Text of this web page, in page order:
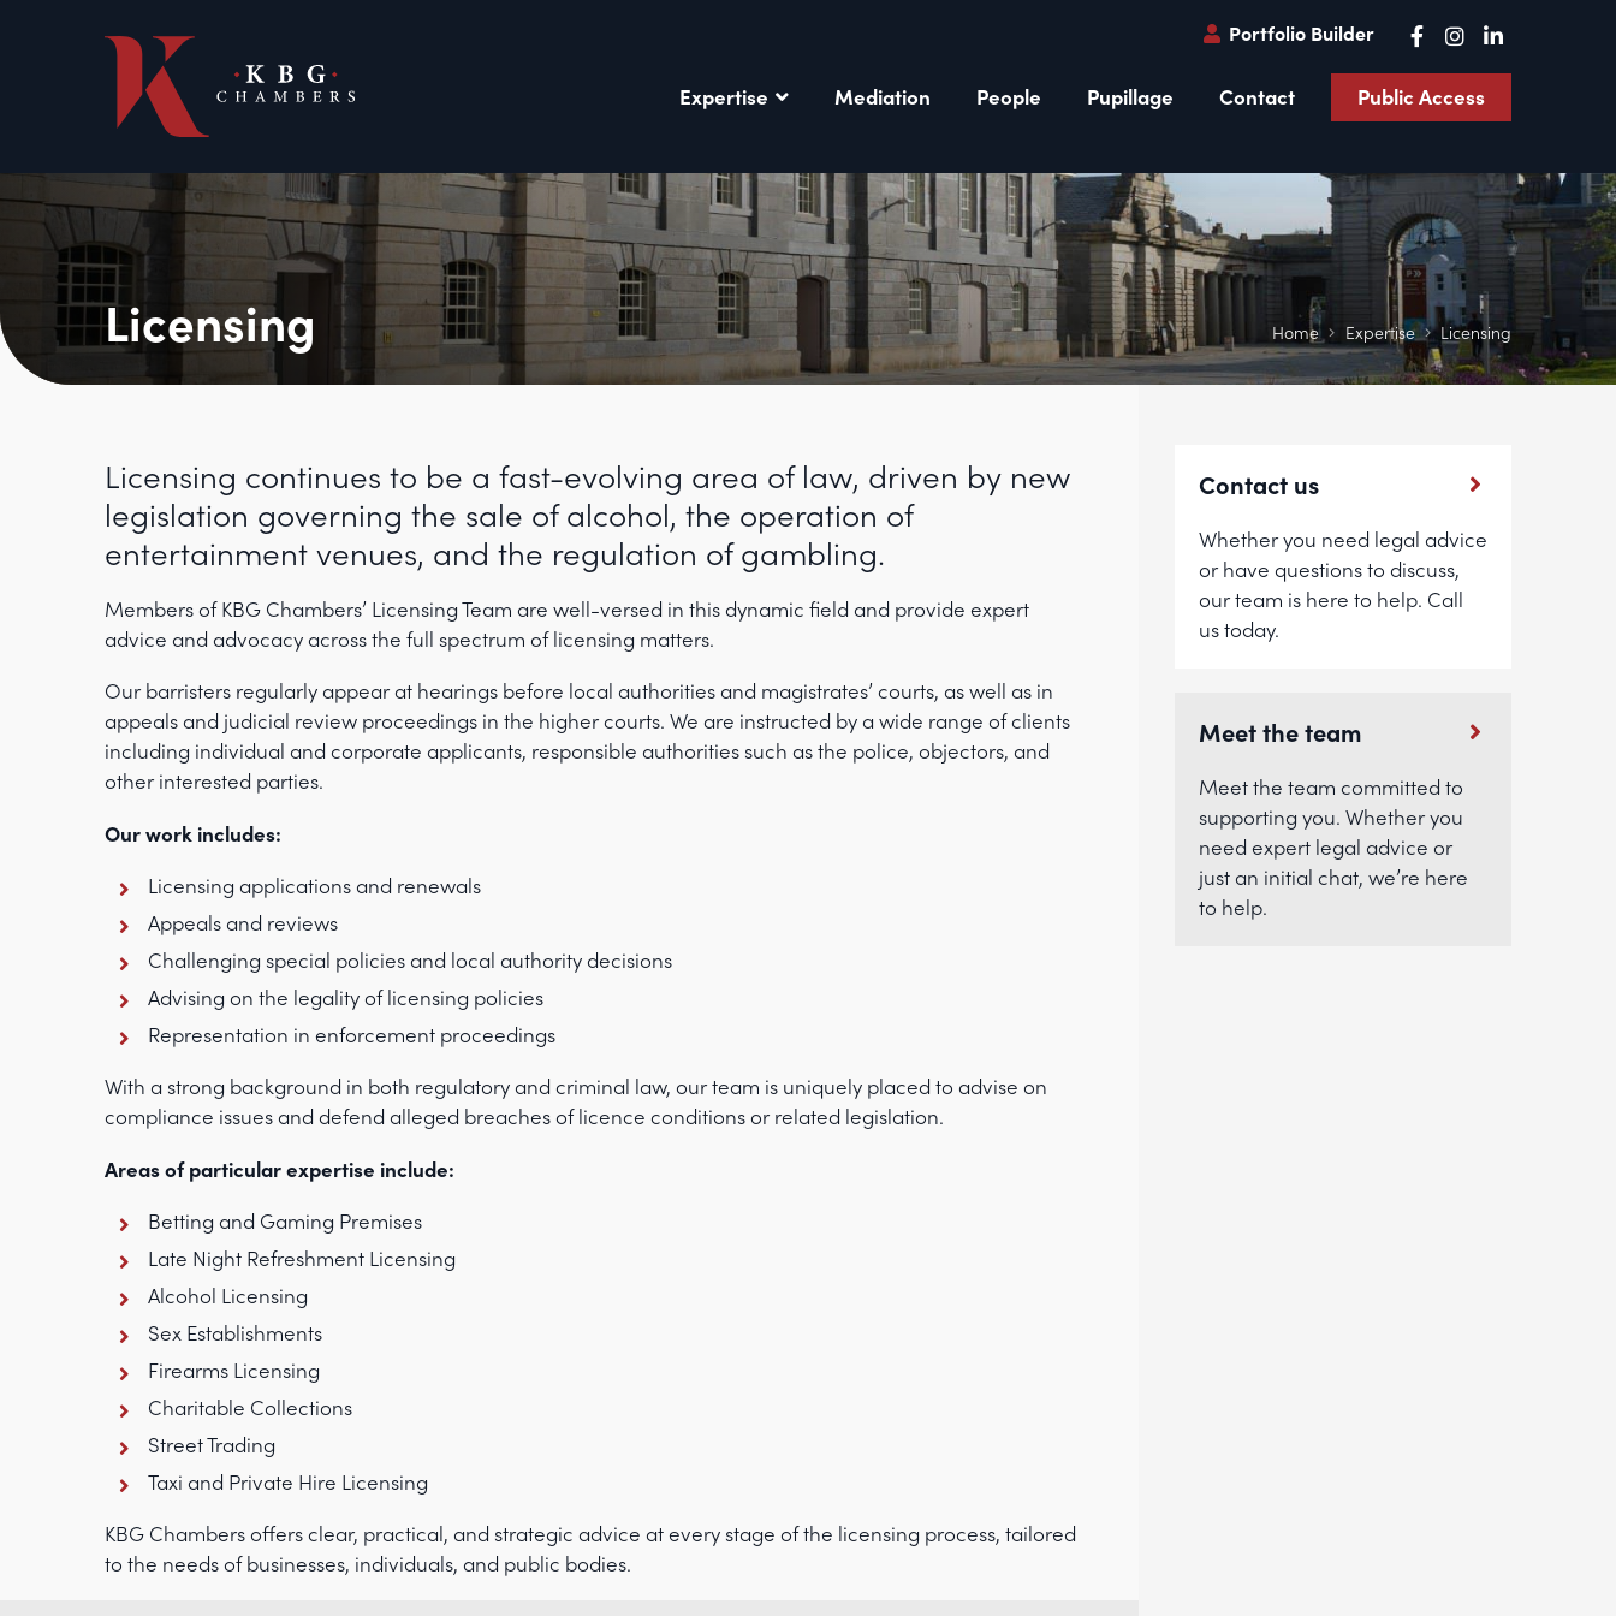
Portfolio Builder
Expertise Mediation People Pupillage Contact Public Access
Licensing Home Expertise Licensing
Licensing continues to be a fast-evolving area of law, driven by new
legislation governing the sale of alcohol, the operation of
entertainment venues, and the regulation of gambling.
Members of KBG Chambers’ Licensing Team are well-versed in this dynamic field and provide expert
advice and advocacy across the full spectrum of licensing matters.
Our barristers regularly appear at hearings before local authorities and magistrates’ courts, as well as in
appeals and judicial review proceedings in the higher courts. We are instructed by a wide range of clients
including individual and corporate applicants, responsible authorities such as the police, objectors, and
other interested parties.
Our work includes:
Licensing applications and renewals
Appeals and reviews
Challenging special policies and local authority decisions
Advising on the legality of licensing policies
Representation in enforcement proceedings
With a strong background in both regulatory and criminal law, our team is uniquely placed to advise on
compliance issues and defend alleged breaches of licence conditions or related legislation.
Areas of particular expertise include:
Betting and Gaming Premises
Late Night Refreshment Licensing
Alcohol Licensing
Sex Establishments
Firearms Licensing
Charitable Collections
Street Trading
Taxi and Private Hire Licensing
KBG Chambers offers clear, practical, and strategic advice at every stage of the licensing process, tailored
to the needs of businesses, individuals, and public bodies.
Contact us
Whether you need legal advice
or have questions to discuss,
our team is here to help. Call
us today.
Meet the team
Meet the team committed to
supporting you. Whether you
need expert legal advice or
just an initial chat, we’re here
to help.